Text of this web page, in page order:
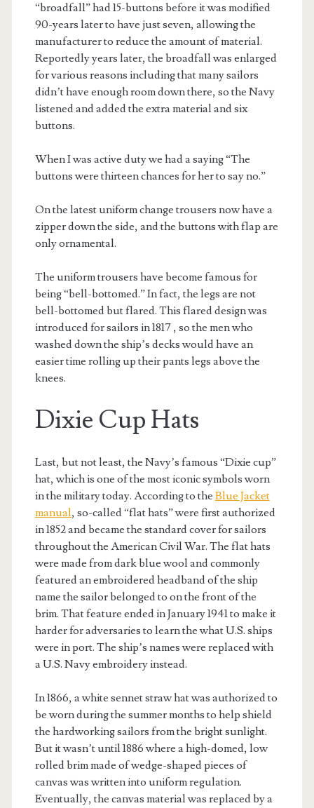
“broadfall” had 15-buttons before it was modified
90-years later to have just seven, allowing the
manufacturer to reduce the amount of material.
Reportedly years later, the broadfall was enlarged
for various reasons including that many sailors
didn’t have enough room down there, so the Navy
listened and added the extra material and six
buttons.
When I was active duty we had a saying “The
buttons were thirteen chances for her to say no.”
On the latest uniform change trousers now have a
zipper down the side, and the buttons with flap are
only ornamental.
The uniform trousers have become famous for
being “bell-bottomed.” In fact, the legs are not
bell-bottomed but flared. This flared design was
introduced for sailors in 1817 , so the men who
washed down the ship’s decks would have an
easier time rolling up their pants legs above the
knees.
Dixie Cup Hats
Last, but not least, the Navy’s famous “Dixie cup”
hat, which is one of the most iconic symbols worn
in the military today. According to the Blue Jacket
manual, so-called “flat hats” were first authorized
in 1852 and became the standard cover for sailors
throughout the American Civil War. The flat hats
were made from dark blue wool and commonly
featured an embroidered headband of the ship
name the sailor belonged to on the front of the
brim. That feature ended in January 1941 to make it
harder for adversaries to learn the what U.S. ships
were in port. The ship’s names were replaced with
a U.S. Navy embroidery instead.
In 1866, a white sennet straw hat was authorized to
be worn during the summer months to help shield
the hardworking sailors from the bright sunlight.
But it wasn’t until 1886 where a high-domed, low
rolled brim made of wedge-shaped pieces of
canvas was written into uniform regulation.
Eventually, the canvas material was replaced by a